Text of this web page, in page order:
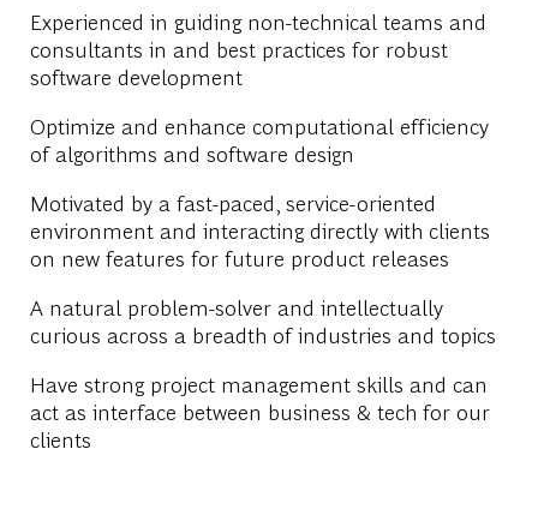
Experienced in guiding non-technical teams and
consultants in and best practices for robust
software development
Optimize and enhance computational efficiency
of algorithms and software design
Motivated by a fast-paced, service-oriented
environment and interacting directly with clients
on new features for future product releases
A natural problem-solver and intellectually
curious across a breadth of industries and topics
Have strong project management skills and can
act as interface between business & tech for our
clients